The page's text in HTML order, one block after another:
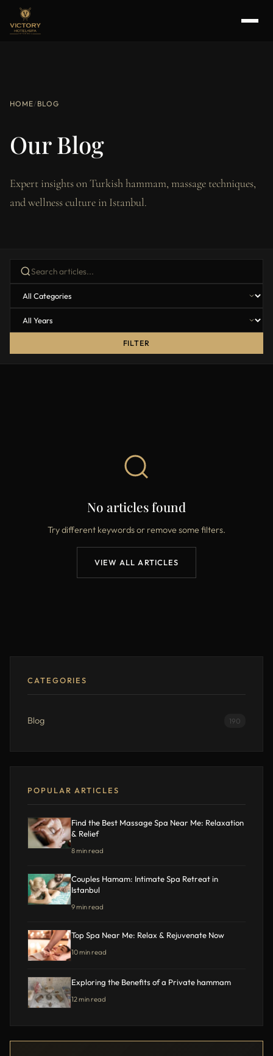
HOME/ BLOG
Our Blog
Expert insights on Turkish hammam, massage techniques,
and wellness culture in Istanbul.
FILTER
No articles found
Try different keywords or remove some filters.
VIEW ALL ARTICLES
CATEGORIES
Blog 190
POPULAR ARTICLES
Find the Best Massage Spa Near Me: Relaxation
& Relief
8 min read
Couples Hamam: Intimate Spa Retreat in
Istanbul
9 min read
Top Spa Near Me: Relax & Rejuvenate Now
10 min read
Exploring the Benefits of a Private hammam
12 min read